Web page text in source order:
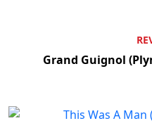
Grand Guignol